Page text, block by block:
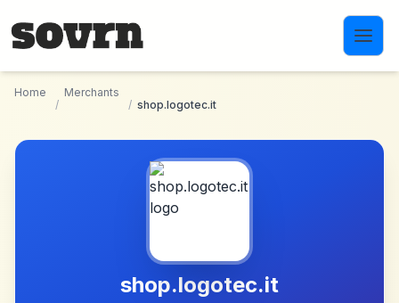
Home
/
Merchants
/ shop.logotec.it
shop.logotec.it